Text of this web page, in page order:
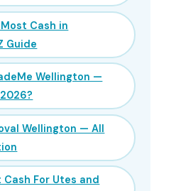
Cash in
Guide
Wellington —
Wellington — All
For Utes and